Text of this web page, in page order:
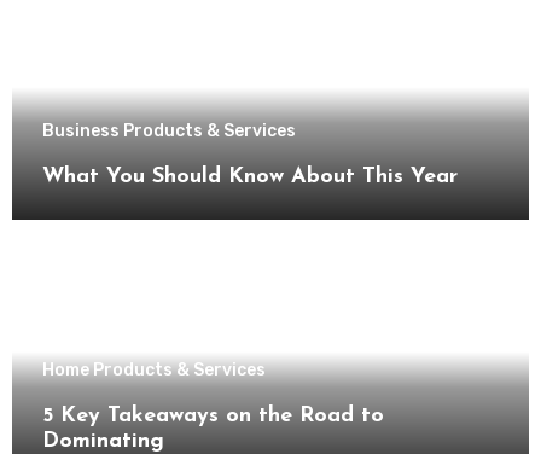
Business Products & Services
What You Should Know About This Year
Home Products & Services
5 Key Takeaways on the Road to
Dominating